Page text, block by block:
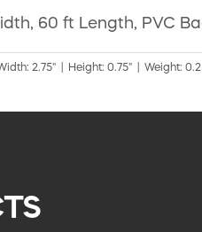
60 ft Length, PVC
2.75" | Height: 0.75" | Weight: 0.2